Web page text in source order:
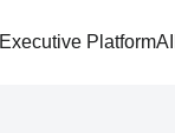
Executive PlatformAI